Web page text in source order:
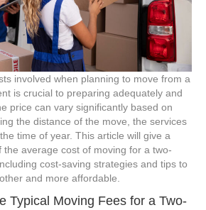
involved when planning to move from a
is crucial to preparing adequately and
price can vary significantly based on
the distance of the move, the services
time of year. This article will give a
the average cost of moving for a two-
cost-saving strategies and tips to
and more affordable.
Typical Moving Fees for a Two-